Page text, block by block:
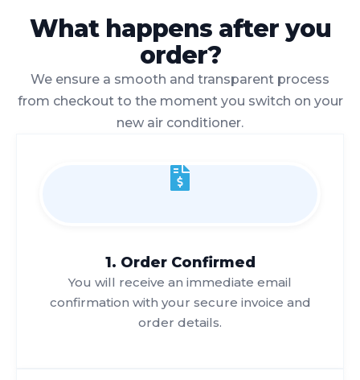
What happens after you
order?
We ensure a smooth and transparent process
from checkout to the moment you switch on your
new air conditioner.
1. Order Confirmed
You will receive an immediate email
confirmation with your secure invoice and
order details.